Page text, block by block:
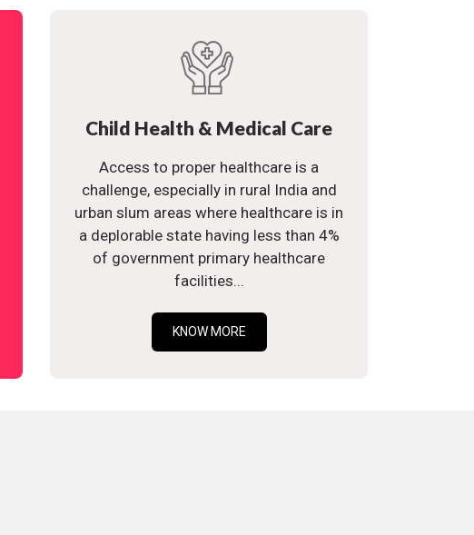
Child Health & Medical Care
Access to proper healthcare is a
challenge, especially in rural India and
urban slum areas where healthcare is in
a deplorable state having less than 4%
of government primary healthcare
facilities...
KNOW MORE